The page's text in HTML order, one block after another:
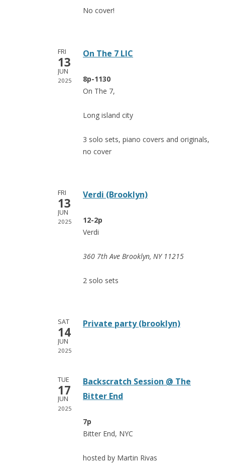
No cover!
FRI
13
JUN
2025
On The 7 LIC
8p-1130
On The 7,
Long island city
3 solo sets, piano covers and originals,
no cover
FRI
13
JUN
2025
Verdi (Brooklyn)
12-2p
Verdi
360 7th Ave Brooklyn, NY 11215
2 solo sets
SAT
14
JUN
2025
Private party (brooklyn)
TUE
17
JUN
2025
Backscratch Session @ The
Bitter End
7p
Bitter End, NYC
hosted by Martin Rivas